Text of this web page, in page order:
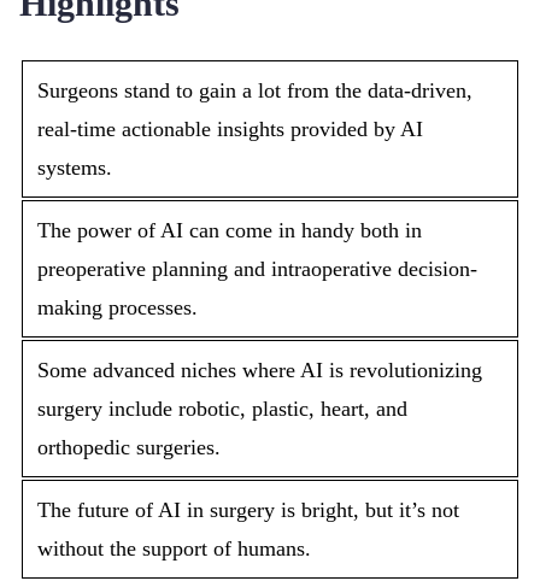
Surgeons stand to gain a lot from the data-driven,
real-time actionable insights provided by AI
systems.
The power of AI can come in handy both in
preoperative planning and intraoperative decision-
making processes.
Some advanced niches where AI is revolutionizing
surgery include robotic, plastic, heart, and
orthopedic surgeries.
The future of AI in surgery is bright, but it’s not
without the support of humans.